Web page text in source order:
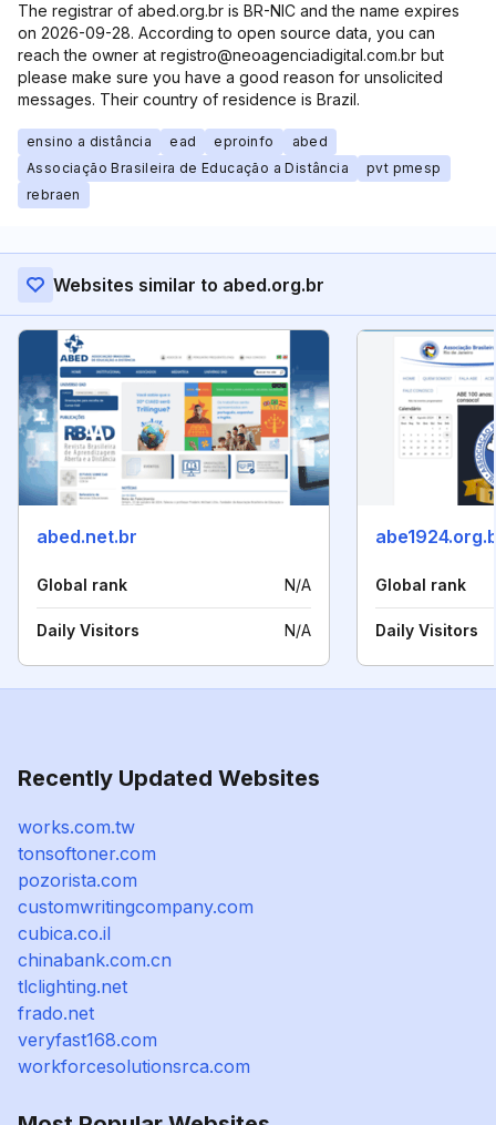
The registrar of abed.org.br is BR-NIC and the name expires
on 2026-09-28. According to open source data, you can
reach the owner at registro@neoagenciadigital.com.br but
please make sure you have a good reason for unsolicited
messages. Their country of residence is Brazil.
ensino a distância ead eproinfo
abed
Associação Brasileira de Educação a Distância
pvt pmesp
rebraen
Websites similar to abed.org.br
abed.net.br
Global rank N/A
Daily Visitors N/A
Global rank
Daily Visitors
Recently Updated Websites
works.com.tw
tonsoftoner.com
pozorista.com
customwritingcompany.com
cubica.co.il
chinabank.com.cn
tlclighting.net
frado.net
veryfast168.com
workforcesolutionsrca.com